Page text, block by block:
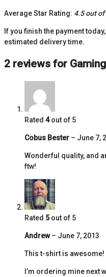
Average Star Rating: 4.5 out of
If you finish the payment
estimated delivery time.
2 reviews for
Rated 4out of 5
Cobus Bester – June 7,
Wonderful quality, and
ftw!
Rated 5out of 5
Andrew– June 7, 2013
This t-shirt is
I’m ordering mine next